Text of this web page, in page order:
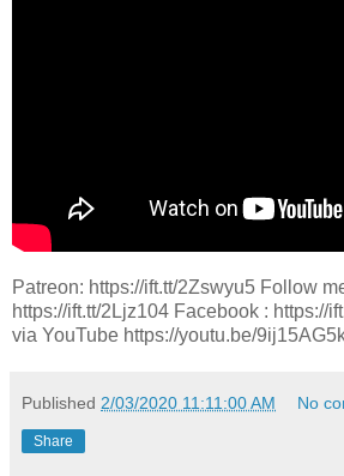
Patreon: https://ift.tt/2Zswyu5 Follow
https://ift.tt/2Ljz104 Facebook : https://
via YouTube https://youtu.be/
Published 2/03/2020 11:11:00 AM No
Share